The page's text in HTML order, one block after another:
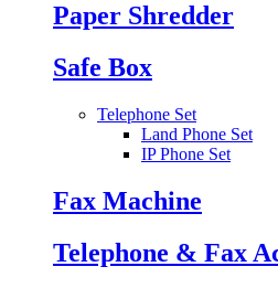
Paper Shredder
Safe Box
Telephone Set
Land Phone Set
IP Phone Set
Fax Machine
Telephone & Fax